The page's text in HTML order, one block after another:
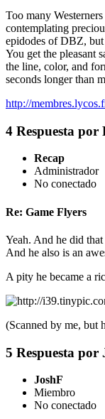
Too many
contemplating
epidodes of DBZ,
You get the pleasant
the line, color, and
seconds longer than
http://
4 Respuesta por
Recap
Administrador
No conectado
Re: Game Flyers
Yeah. And he did
And he also is an
A pity he became a
(Scanned by me, but
5 Respuesta por
JoshF
Miembro
No conectado